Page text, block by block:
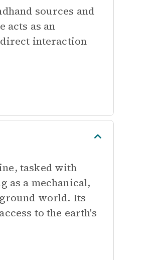
sources and
acts as an
interaction
tasked with
as a mechanical,
world. Its
to the earth's